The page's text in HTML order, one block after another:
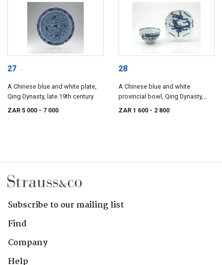
27
A Chinese blue and white plate,
Qing Dynasty, late 19th century
ZAR 5 000 - 7 000
28
A Chinese blue and white
provincial bowl, Qing Dynasty,
ZAR 1 600 - 2 800
Subscribe to our mailing list
Find
Company
Help